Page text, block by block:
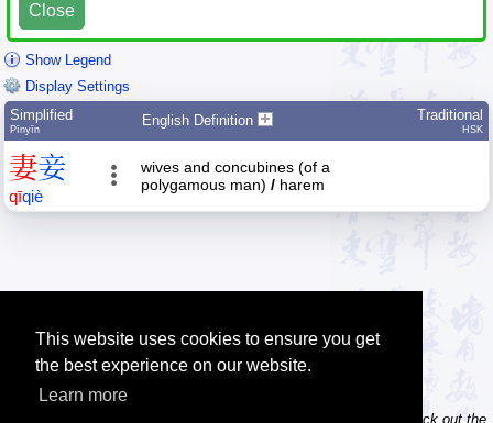
This website uses cookies to ensure you get
the best experience on our website.
Learn more
Close
Show Legend
Display Settings
Simplified
Pīnyīn
English Definition Traditional
HSK
妻妾
qīqiè
wives and concubines (of a
polygamous man) / harem
Tip: Do you own / maintain a website? Consider linking to us! Check out the